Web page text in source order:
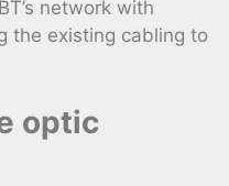
network with
the existing cabling to
optic